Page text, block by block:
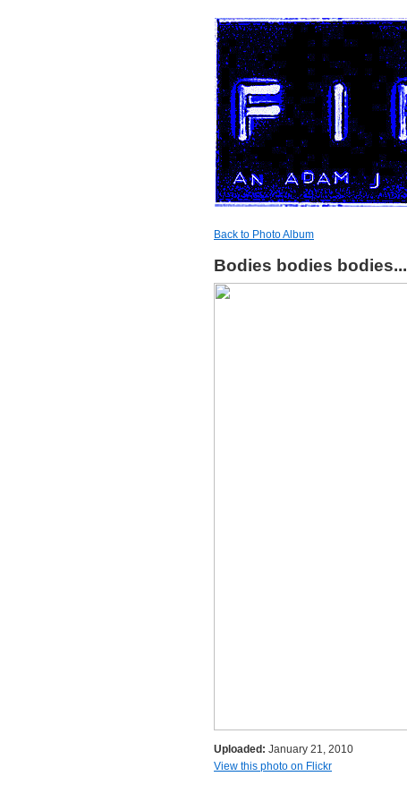
Back to Photo Album
Bodies bodies bodies...
Uploaded: January 21, 2010
View this photo on Flickr